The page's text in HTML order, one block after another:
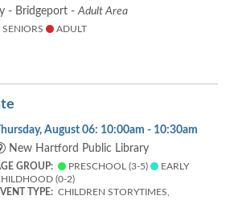
- Bridgeport -Adult Area
SENIORS
ADULT
Thursday, August 06: 10:00am - 10:30am
New Hartford Public Library
GROUP: PRESCHOOL (3-5)
EARLY
(0-2)
TYPE: CHILDREN STORYTIMES,